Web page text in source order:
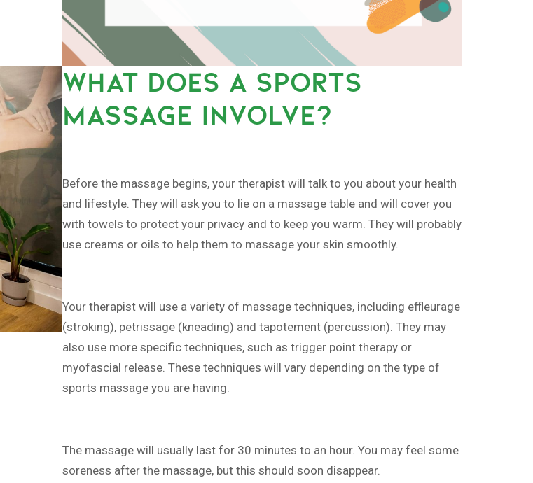
WHAT DOES A SPORTS
MASSAGE INVOLVE?
Before the massage begins, your therapist will talk to you about your health
and lifestyle. They will ask you to lie on a massage table and will cover you
with towels to protect your privacy and to keep you warm. They will probably
use creams or oils to help them to massage your skin smoothly.
Your therapist will use a variety of massage techniques, including effleurage
(stroking), petrissage (kneading) and tapotement (percussion). They may
also use more specific techniques, such as trigger point therapy or
myofascial release. These techniques will vary depending on the type of
sports massage you are having.
The massage will usually last for 30 minutes to an hour. You may feel some
soreness after the massage, but this should soon disappear.